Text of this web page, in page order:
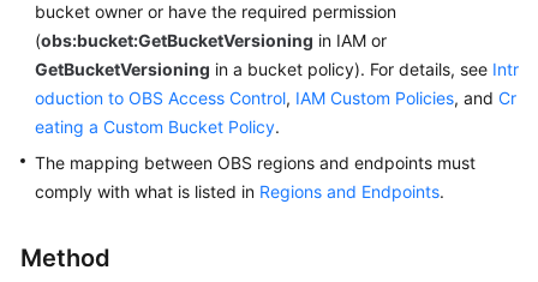
Best
Practices
API
Reference
SDK
FAQs
bucket owner or have the required permission
(obs:bucket:GetBucketVersioning in IAM or
GetBucketVersioning in a bucket policy). For details, see Intr
oduction to OBS Access Control, IAM Custom Policies, and Cr
eating a Custom Bucket Policy.
The mapping between OBS regions and endpoints must
comply with what is listed in Regions and Endpoints.
Method